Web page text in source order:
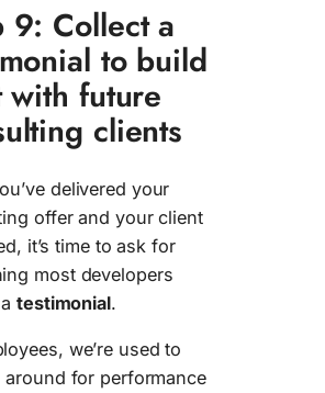
9: Collect a
to build
with future
clients
delivered your
offer and your client
it’s time to ask for
most developers
atestimonial.
we’re used to
around for performance